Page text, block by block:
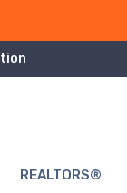
REALTORS®